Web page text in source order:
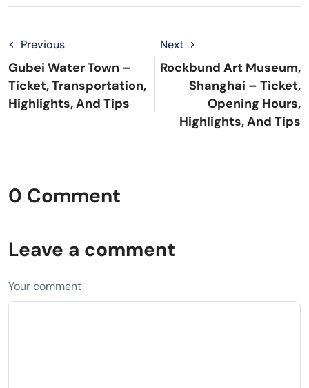
Previous
Gubei Water Town –
Ticket, Transportation,
Highlights, And Tips
Next
Rockbund Art Museum,
Shanghai – Ticket,
Opening Hours,
Highlights, And Tips
0 Comment
Leave a comment
Your comment